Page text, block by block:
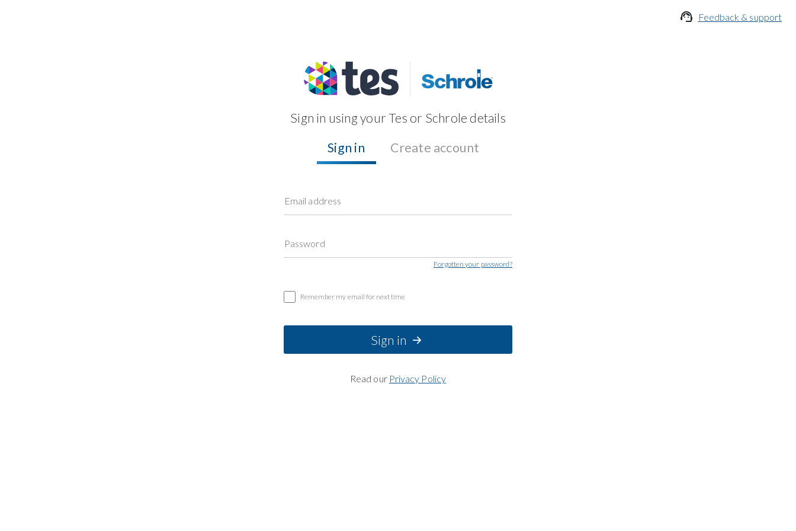
 Feedback & support
Sign in using your Tes or Schrole details
Sign in
Create account
Email address
Password
Forgotten your password?
Remember my email for next time
Sign in
Read our Privacy Policy